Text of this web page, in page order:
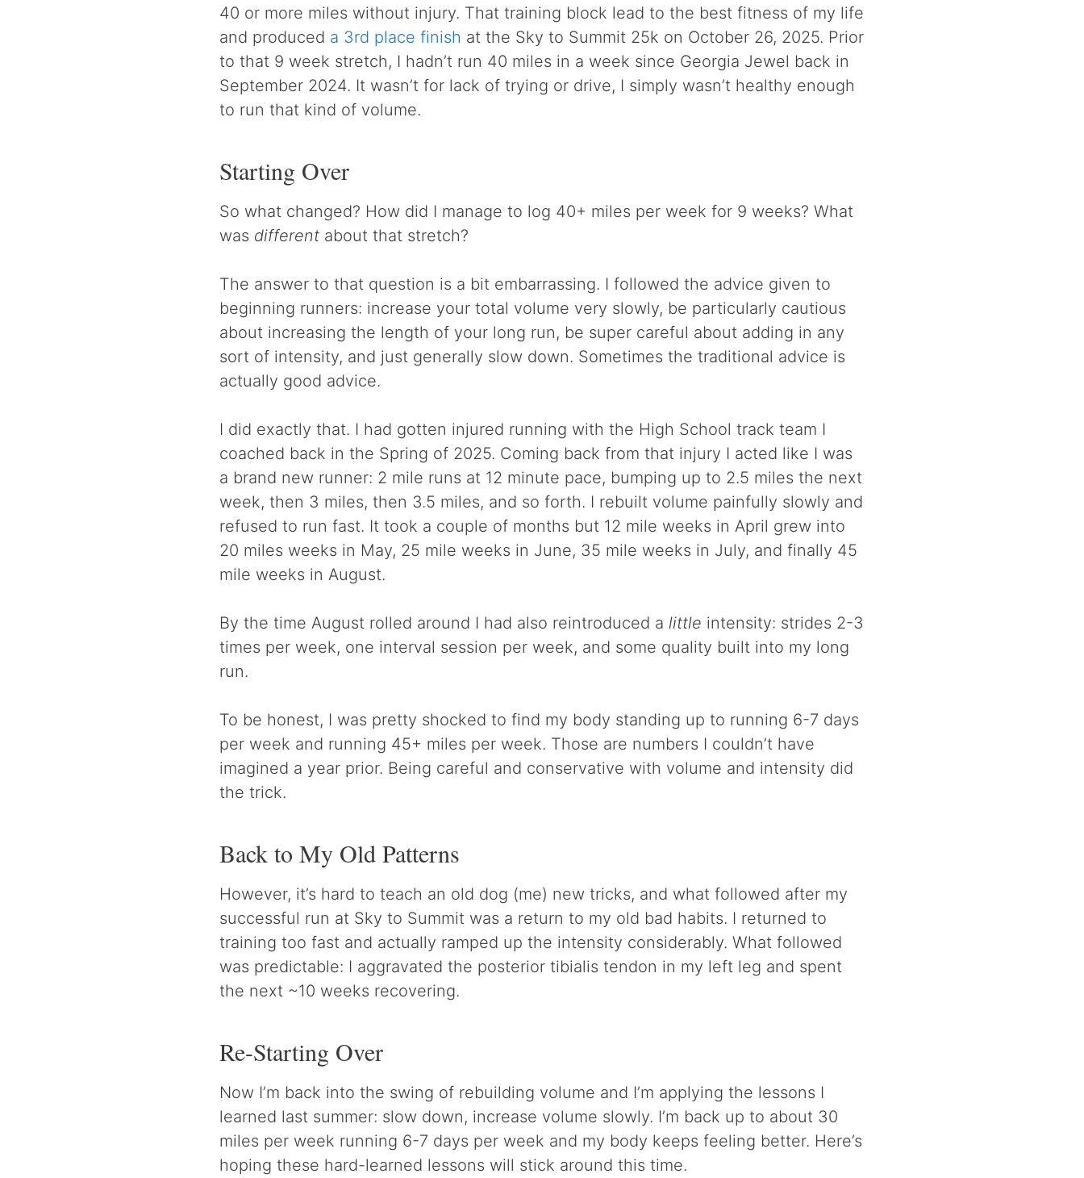
40 or more miles without injury. That training block lead to the best fitness of my life
and produced a 3rd place finish at the Sky to Summit 25k on October 26, 2025. Prior
to that 9 week stretch, I hadn’t run 40 miles in a week since Georgia Jewel back in
September 2024. It wasn’t for lack of trying or drive, I simply wasn’t healthy enough
to run that kind of volume.
Starting Over
So what changed? How did I manage to log 40+ miles per week for 9 weeks? What
was different about that stretch?
The answer to that question is a bit embarrassing. I followed the advice given to
beginning runners: increase your total volume very slowly, be particularly cautious
about increasing the length of your long run, be super careful about adding in any
sort of intensity, and just generally slow down. Sometimes the traditional advice is
actually good advice.
I did exactly that. I had gotten injured running with the High School track team I
coached back in the Spring of 2025. Coming back from that injury I acted like I was
a brand new runner: 2 mile runs at 12 minute pace, bumping up to 2.5 miles the next
week, then 3 miles, then 3.5 miles, and so forth. I rebuilt volume painfully slowly and
refused to run fast. It took a couple of months but 12 mile weeks in April grew into
20 miles weeks in May, 25 mile weeks in June, 35 mile weeks in July, and finally 45
mile weeks in August.
By the time August rolled around I had also reintroduced a little intensity: strides 2-3
times per week, one interval session per week, and some quality built into my long
run.
To be honest, I was pretty shocked to find my body standing up to running 6-7 days
per week and running 45+ miles per week. Those are numbers I couldn’t have
imagined a year prior. Being careful and conservative with volume and intensity did
the trick.
Back to My Old Patterns
However, it’s hard to teach an old dog (me) new tricks, and what followed after my
successful run at Sky to Summit was a return to my old bad habits. I returned to
training too fast and actually ramped up the intensity considerably. What followed
was predictable: I aggravated the posterior tibialis tendon in my left leg and spent
the next ~10 weeks recovering.
Re-Starting Over
Now I’m back into the swing of rebuilding volume and I’m applying the lessons I
learned last summer: slow down, increase volume slowly. I’m back up to about 30
miles per week running 6-7 days per week and my body keeps feeling better. Here’s
hoping these hard-learned lessons will stick around this time.